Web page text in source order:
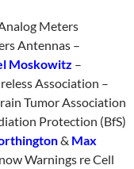
Meters
Antennas –
Moskowitz –
Association –
Tumor Association
Protection (BfS)
& Max
Warnings re Cell